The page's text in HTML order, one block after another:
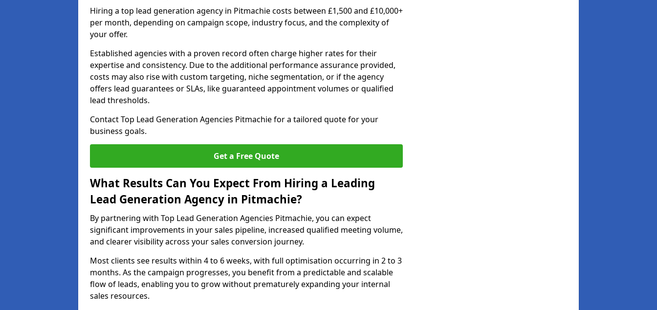
Hiring a top lead generation agency in Pitmachie costs between £1,500 and £10,000+
per month, depending on campaign scope, industry focus, and the complexity of
your offer.
Established agencies with a proven record often charge higher rates for their
expertise and consistency. Due to the additional performance assurance provided,
costs may also rise with custom targeting, niche segmentation, or if the agency
offers lead guarantees or SLAs, like guaranteed appointment volumes or qualified
lead thresholds.
Contact Top Lead Generation Agencies Pitmachie for a tailored quote for your
business goals.
Get a Free Quote
What Results Can You Expect From Hiring a Leading
Lead Generation Agency in Pitmachie?
By partnering with Top Lead Generation Agencies Pitmachie, you can expect
significant improvements in your sales pipeline, increased qualified meeting volume,
and clearer visibility across your sales conversion journey.
Most clients see results within 4 to 6 weeks, with full optimisation occurring in 2 to 3
months. As the campaign progresses, you benefit from a predictable and scalable
flow of leads, enabling you to grow without prematurely expanding your internal
sales resources.